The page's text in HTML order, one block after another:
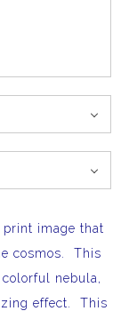
print image that
cosmos. This
nebula,
effect. This